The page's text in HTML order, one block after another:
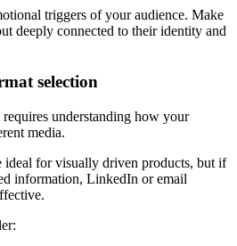
triggers of your audience. Make
deeply connected to their identity and
selection
understanding how your
media.
ideal for visually driven products, but if
information, LinkedIn or email